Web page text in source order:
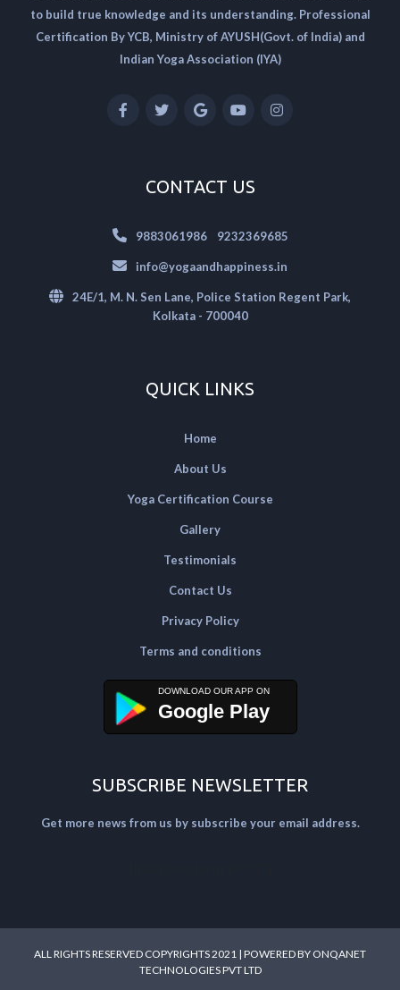
to build true knowledge and its understanding. Professional
Certification By YCB, Ministry of AYUSH(Govt. of India) and
Indian Yoga Association (IYA)
CONTACT US
9883061986| 9232369685
info@yogaandhappiness.in
24E/1, M. N. Sen Lane, Police Station Regent Park,
Kolkata - 700040
QUICK LINKS
Home
About Us
Yoga Certification Course
Gallery
Testimonials
Contact Us
Privacy Policy
Terms and conditions
Google Play
SUBSCRIBE NEWSLETTER
Get more news from us by subscribe your email address.
ALL RIGHTS RESERVED COPYRIGHTS 2021 | POWERED BY ONQANET
TECHNOLOGIES PVT LTD